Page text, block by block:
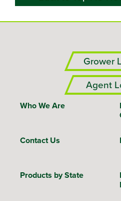
Grower
Agent
Who We Are
Contact Us
Products by State